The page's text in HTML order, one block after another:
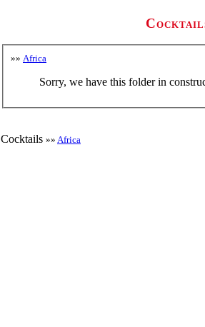
»» Africa
Sorry, we have this folder in
Cocktails »» Africa